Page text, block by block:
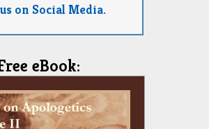
on Social Media.
eBook: